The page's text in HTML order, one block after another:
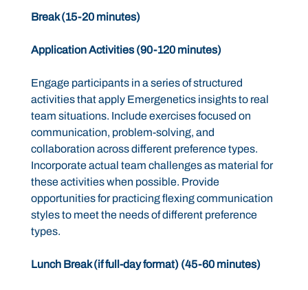
Break (15-20 minutes)
Application Activities (90-120 minutes)
Engage participants in a series of structured
activities that apply Emergenetics insights to real
team situations. Include exercises focused on
communication, problem-solving, and
collaboration across different preference types.
Incorporate actual team challenges as material for
these activities when possible. Provide
opportunities for practicing flexing communication
styles to meet the needs of different preference
types.
Lunch Break (if full-day format) (45-60 minutes)